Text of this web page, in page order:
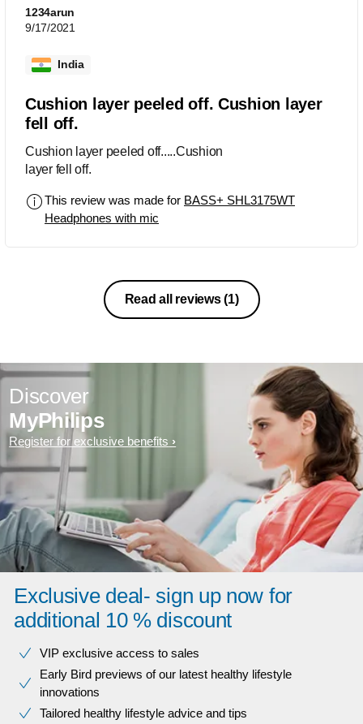
1234arun
9/17/2021
India
Cushion layer peeled off. Cushion layer
fell off.
Cushion layer peeled off.....Cushion
layer fell off.
This review was made for BASS+ SHL3175WT
Headphones with mic
Read all reviews(1)
Discover
MyPhilips
Register for exclusive benefits
Exclusive deal- sign up now for
additional 10 % discount
VIP exclusive access to sales​​
Early Bird previews of our latest healthy lifestyle
innovations​
Tailored healthy lifestyle advice and tips